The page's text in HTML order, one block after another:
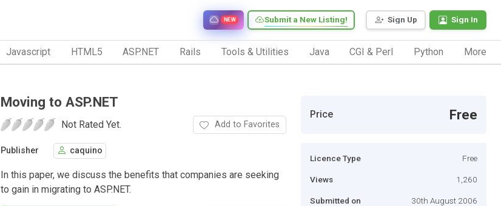
Sign Up Sign In
Submit a New Listing!
NEW
Javascript HTML5 ASP.NET Rails Tools & Utilities Java CGI & Perl Python More
Moving to ASP.NET
Not Rated Yet. Add to Favorites
Publisher caquino
In this paper, we discuss the benefits that companies are seeking
to gain in migrating to ASP.NET.
Price Free
Licence Type Free
Views 1,260
Submitted on 30th August 2006